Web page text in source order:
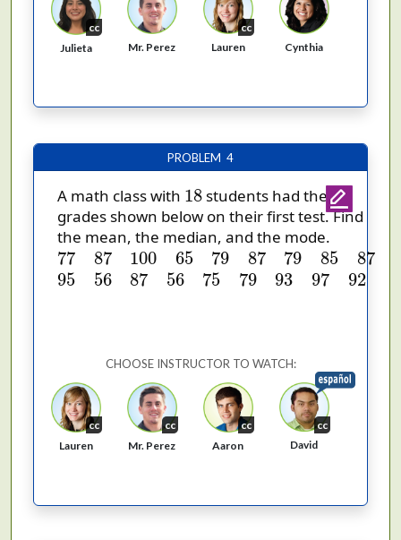
cc
Julieta
Mr. Perez
cc
Lauren
Cynthia
PROBLEM 4
A math class with 18
18 students had the
grades shown below on their first test. Find
the mean, the median, and the mode.
77 87 100 65 79 87 79 85
87
95
56 87 56 75 79 93 97 92
778710065798779858795568756 7579
CHOOSE INSTRUCTOR TO WATCH:
cc
Lauren
cc
Mr. Perez
cc
Aaron
cc
David